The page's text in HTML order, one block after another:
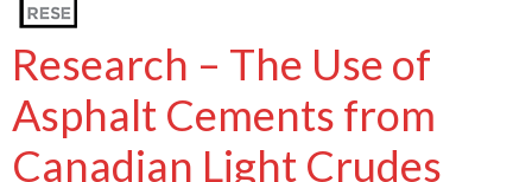
Research – The Use of
Asphalt Cements from
Canadian Light Crudes